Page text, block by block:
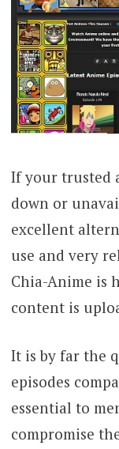
If your trusted
down or
excellent
use and very
Chia-Anime is
content is
It is by far the
episodes
essential to
compromise